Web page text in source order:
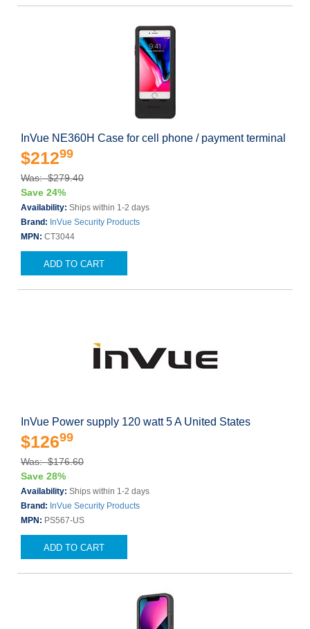
InVue NE360H Case for cell phone / payment terminal
$21299
Was: $279.40
Save 24%
Availability: Ships within 1-2 days
Brand: InVue Security Products
MPN: CT3044
ADD TO CART
InVue Power supply 120 watt 5 A United States
$12699
Was: $176.60
Save 28%
Availability: Ships within 1-2 days
Brand: InVue Security Products
MPN: PS567-US
ADD TO CART